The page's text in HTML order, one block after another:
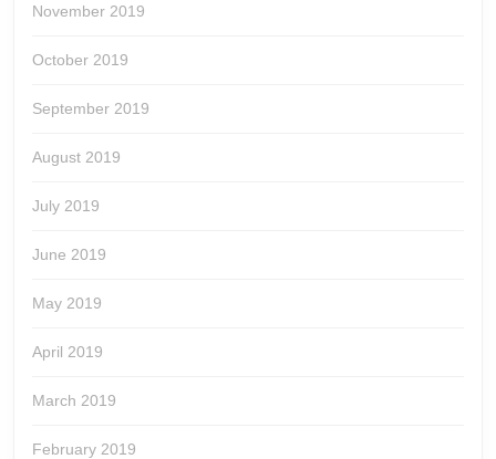
November 2019
October 2019
September 2019
August 2019
July 2019
June 2019
May 2019
April 2019
March 2019
February 2019